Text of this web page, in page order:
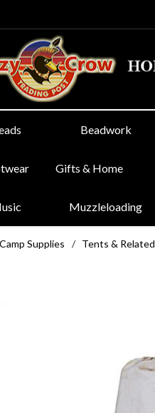
Beadwork
Gifts & Home
Muzzleloading
Camp Supplies / Tents & Related